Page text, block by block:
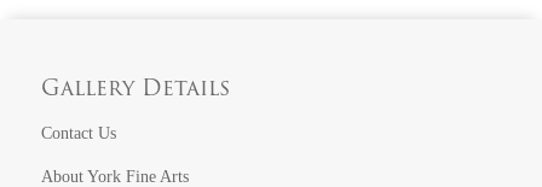
Gallery Details
Contact Us
About York Fine Arts